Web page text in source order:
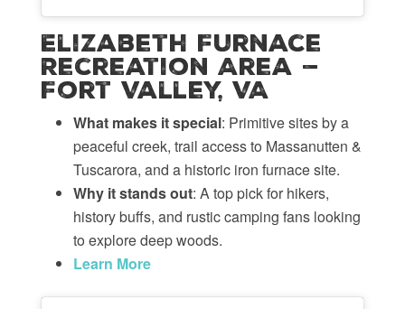
Elizabeth Furnace
Recreation Area —
Fort Valley, VA
What makes it special: Primitive sites by a
peaceful creek, trail access to Massanutten &
Tuscarora, and a historic iron furnace site.
Why it stands out: A top pick for hikers,
history buffs, and rustic camping fans looking
to explore deep woods.
Learn More